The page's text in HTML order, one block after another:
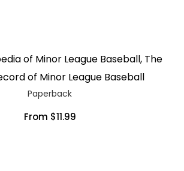
of Minor League Baseball, The
of Minor League Baseball
Paperback
From $11.99